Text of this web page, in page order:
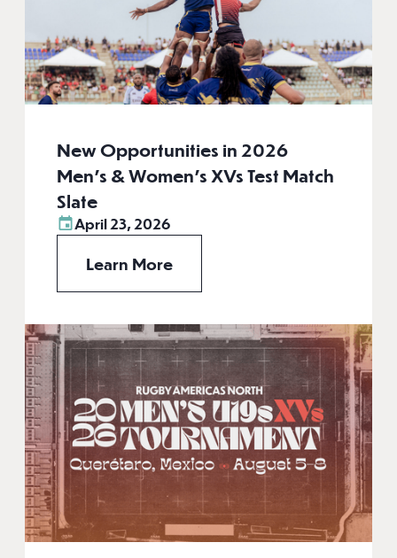
New Opportunities in 2026
Men’s & Women’s XVs Test Match
Slate
April 23, 2026
Learn More